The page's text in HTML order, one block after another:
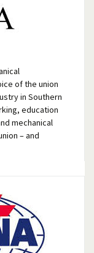
of the union
in Southern
education
mechanical
– and